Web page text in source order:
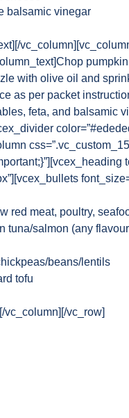
balsamic vinegar
with olive oil and
as per packet
feta, and balsamic
red meat, poultry,
tuna/salmon (any
beans/lentils
tofu
vc_column][/vc_row]